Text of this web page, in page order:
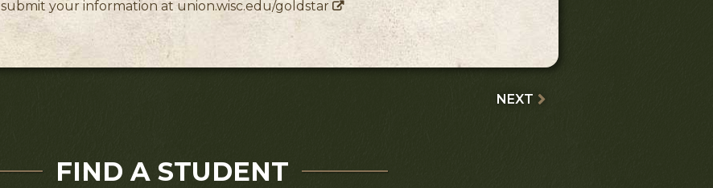
submit your information at union.wisc.edu/goldstar
NEXT
FIND A STUDENT